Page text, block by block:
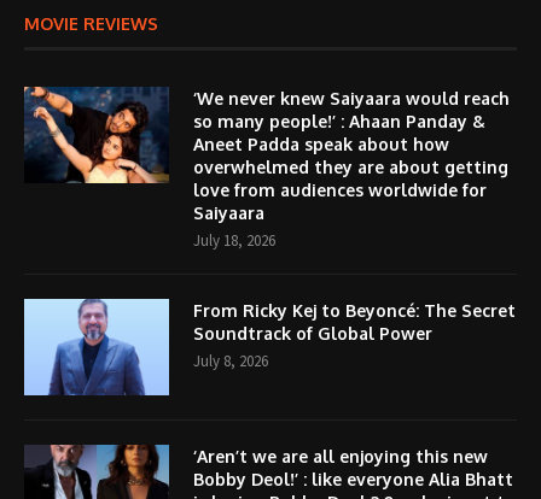
MOVIE REVIEWS
‘We never knew Saiyaara would reach
so many people!’ : Ahaan Panday &
Aneet Padda speak about how
overwhelmed they are about getting
love from audiences worldwide for
Saiyaara
July 18, 2026
From Ricky Kej to Beyoncé: The Secret
Soundtrack of Global Power
July 8, 2026
‘Aren’t we are all enjoying this new
Bobby Deol!’ : like everyone Alia Bhatt